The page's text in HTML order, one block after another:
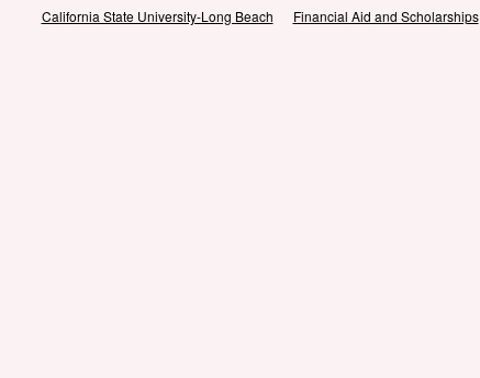
California State University-Long Beach
Financial Aid and Scholarships